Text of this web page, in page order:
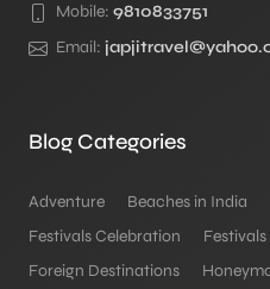
Mobile: 9810833751
Email:
Blog Categories
Adventure Beaches in India
Festivals Celebration
Foreign Destinations